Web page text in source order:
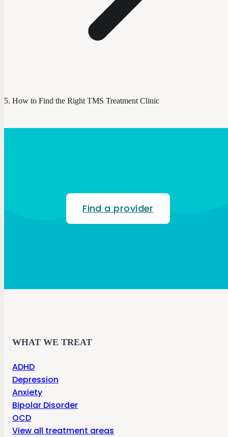
How to Find the Right TMS Treatment Clinic
Find a provider
WHAT WE TREAT
ADHD
Depression
Anxiety
Bipolar Disorder
OCD
View all treatment areas